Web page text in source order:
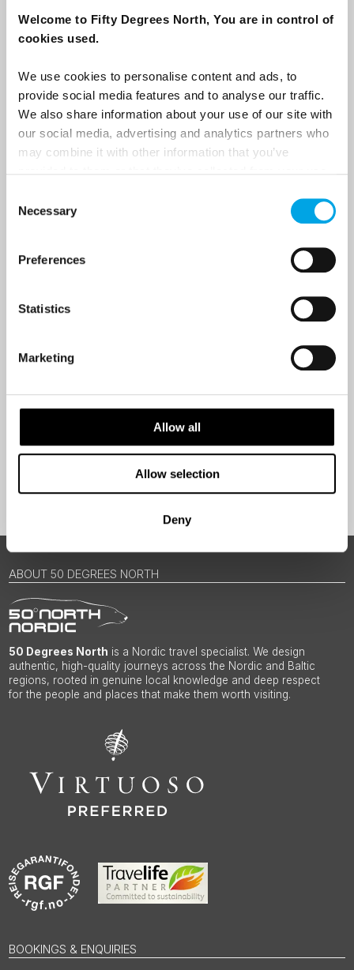
Welcome to Fifty Degrees North, You are in control of
cookies used.
We use cookies to personalise content and ads, to
provide social media features and to analyse our traffic.
We also share information about your use of our site with
our social media, advertising and analytics partners who
may combine it with other information that you’ve
Selection
Necessary
Preferences
Statistics
Marketing
Allow all
Allow selection
Deny
Last Name
Traveller
Are you interested in our newsletters as a travel professional or as a
traveller?
I would like to receive marketing messages via email
Sign Up
ABOUT 50 DEGREES NORTH
50 Degrees North is a Nordic travel specialist. We design
authentic, high-quality journeys across the Nordic and Baltic
regions, rooted in genuine local knowledge and deep respect
for the people and places that make them worth visiting.
BOOKINGS & ENQUIRIES